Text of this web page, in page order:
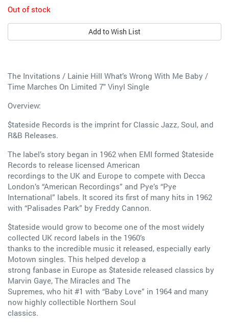
Out of stock
Add to Wish List
The Invitations / Lainie Hill What’s Wrong With Me Baby /
Time Marches On Limited 7" Vinyl Single
Overview:
$tateside Records is the imprint for Classic Jazz, Soul, and
R&B Releases.
The label’s story began in 1962 when EMI formed $tateside
Records to release licensed American
recordings to the UK and Europe to compete with Decca
London’s “American Recordings” and Pye’s “Pye
International” labels. It scored its first of many hits in 1962
with “Palisades Park” by Freddy Cannon.
$tateside would grow to become one of the most widely
collected UK record labels in the 1960’s
thanks to the incredible music it released, especially early
Motown singles. This helped develop a
strong fanbase in Europe as $tateside released classics by
Marvin Gaye, The Miracles and The
Supremes, who hit #1 with “Baby Love” in 1964 and many
now highly collectible Northern Soul
classics.